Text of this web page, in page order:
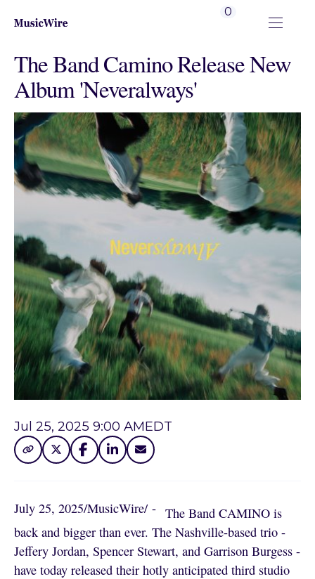
0
The Band Camino Release New
Album 'Neveralways'
Jul 25, 2025 9:00 AMEDT
July 25, 2025/MusicWire/ - The Band CAMINO is
back and bigger than ever. The Nashville-based trio -
Jeffery Jordan, Spencer Stewart, and Garrison Burgess -
have today released their hotly anticipated third studio